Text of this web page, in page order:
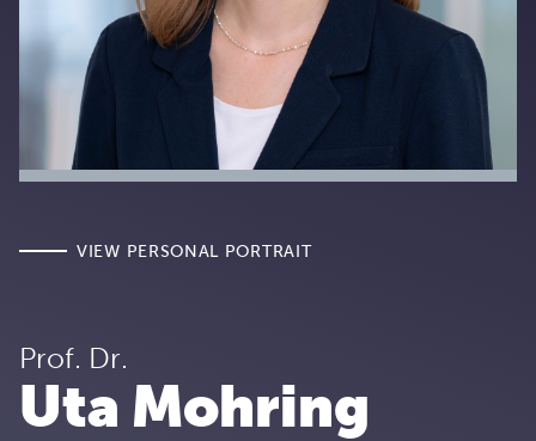
Prof. Dr.
Uta Mohring
VIEW PERSONAL PORTRAIT